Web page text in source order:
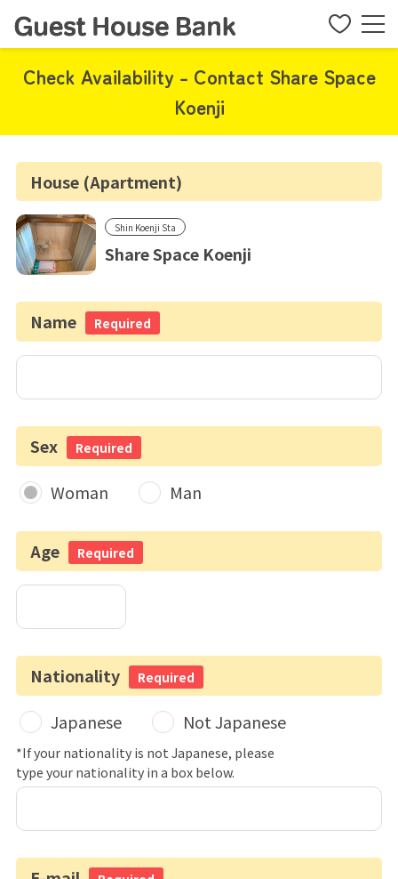
Check Availability - Contact Share Space
Koenji
House (Apartment)
Shin Koenji Sta
Share Space Koenji
Name Required
Sex Required
Woman Man
Age Required
Nationality Required
Japanese Not Japanese
*If your nationality is not Japanese, please
type your nationality in a box below.